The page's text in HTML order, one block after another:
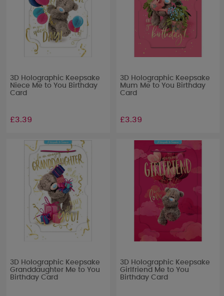
3D Holographic Keepsake
Niece Me to You Birthday
Card
£3.39
3D Holographic Keepsake
Mum Me to You Birthday
Card
£3.39
3D Holographic Keepsake
Granddaughter Me to You
Birthday Card
3D Holographic Keepsake
Girlfriend Me to You
Birthday Card